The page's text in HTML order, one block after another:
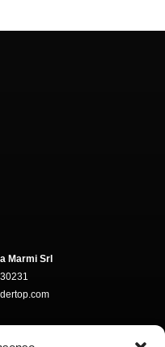
Marmi Srl